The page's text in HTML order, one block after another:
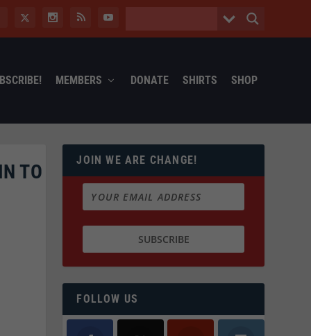
MEMBERS DONATE SHIRTS SHOP
TO
JOIN WE ARE CHANGE!
FOLLOW US